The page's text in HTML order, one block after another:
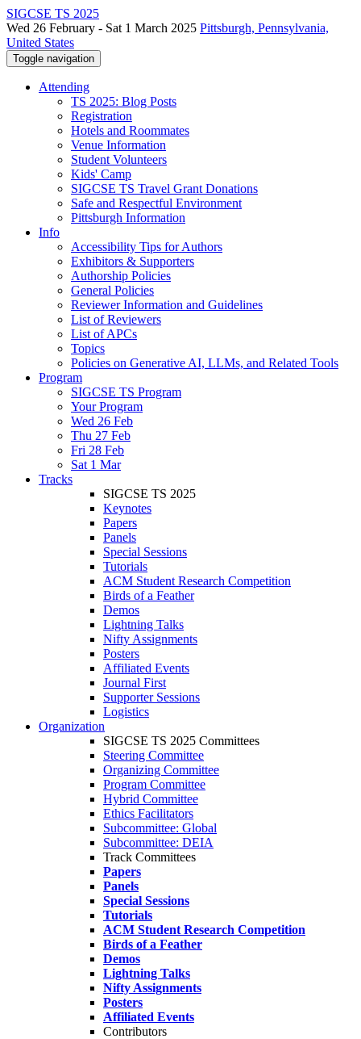
SIGCSE TS 2025
Wed 26 February - Sat 1 March 2025 Pittsburgh, Pennsylvania,
United States
Toggle navigation
Attending
TS 2025: Blog Posts
Registration
Hotels and Roommates
Venue Information
Student Volunteers
Kids' Camp
SIGCSE TS Travel Grant Donations
Safe and Respectful Environment
Pittsburgh Information
Info
Accessibility Tips for Authors
Exhibitors & Supporters
Authorship Policies
General Policies
Reviewer Information and Guidelines
List of Reviewers
List of APCs
Topics
Policies on Generative AI, LLMs, and Related Tools
Program
SIGCSE TS Program
Your Program
Wed 26 Feb
Thu 27 Feb
Fri 28 Feb
Sat 1 Mar
Tracks
SIGCSE TS 2025
Keynotes
Papers
Panels
Special Sessions
Tutorials
ACM Student Research Competition
Birds of a Feather
Demos
Lightning Talks
Nifty Assignments
Posters
Affiliated Events
Journal First
Supporter Sessions
Logistics
Organization
SIGCSE TS 2025 Committees
Steering Committee
Organizing Committee
Program Committee
Hybrid Committee
Ethics Facilitators
Subcommittee: Global
Subcommittee: DEIA
Track Committees
Papers
Panels
Special Sessions
Tutorials
ACM Student Research Competition
Birds of a Feather
Demos
Lightning Talks
Nifty Assignments
Posters
Affiliated Events
Contributors